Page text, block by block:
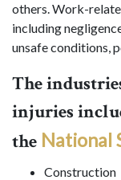
others. Work-
including
unsafe conditions,
The
injuries
the National
Construction